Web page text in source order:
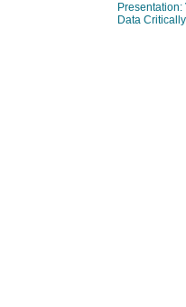
Data Critically